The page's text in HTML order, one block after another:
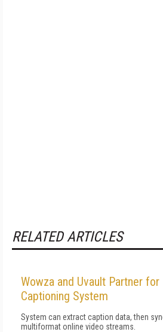
RELATED ARTICLES
Wowza and Uvault Partner
Captioning System
System can extract caption data, then
multiformat online video streams.